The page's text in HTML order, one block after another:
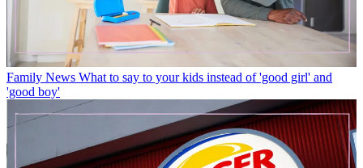
Family News What to say to your kids instead of 'good girl' and
'good boy'